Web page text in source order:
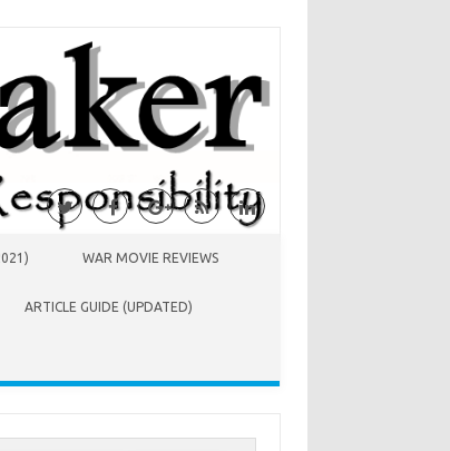
WAR MOVIE REVIEWS
ARTICLE GUIDE (UPDATED)